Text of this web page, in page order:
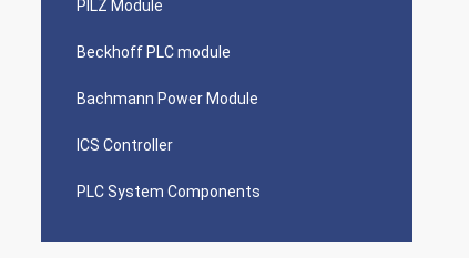
PILZ Module
Beckhoff PLC module
Bachmann Power Module
ICS Controller
PLC System Components